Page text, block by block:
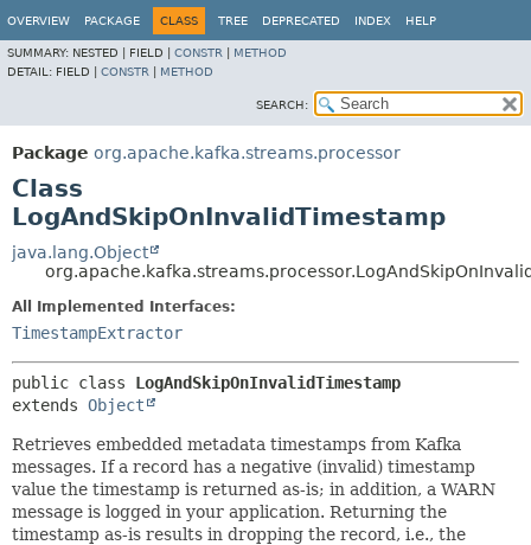
OVERVIEW PACKAGE CLASS TREE DEPRECATED INDEX HELP
SUMMARY: NESTED | FIELD | CONSTR
METHOD
DETAIL: FIELD | CONSTR METHOD
SEARCH:
Package org.apache.kafka.streams.processor
Class
LogAndSkipOnInvalidTimestamp
java.lang.Object
All Implemented Interfaces:
TimestampExtractor
public class LogAndSkipOnInvalidTimestamp
extends Object
Retrieves embedded metadata timestamps from Kafka
messages. If a record has a negative (invalid) timestamp
value the timestamp is returned as-is; in addition, a WARN
message is logged in your application. Returning the
timestamp as-is results in dropping the record, i.e., the